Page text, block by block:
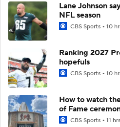
Lane Johnson
NFL season
CBS Sports 10
Ranking 2027
hopefuls
CBS Sports 10
How to watch
of Fame
CBS Sports 11